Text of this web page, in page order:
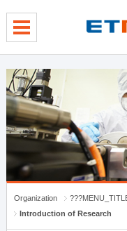
Organization
Introduction of Research